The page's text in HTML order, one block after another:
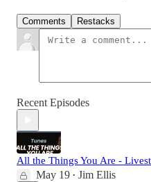
Comments Restacks
Recent Episodes
All the Things You Are -
May 19 • Jim Ellis